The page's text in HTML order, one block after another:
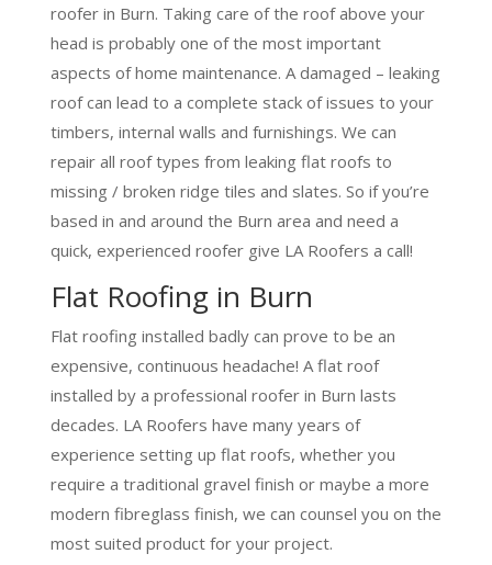
roofer in Burn. Taking care of the roof above your
head is probably one of the most important
aspects of home maintenance. A damaged – leaking
roof can lead to a complete stack of issues to your
timbers, internal walls and furnishings. We can
repair all roof types from leaking flat roofs to
missing / broken ridge tiles and slates. So if you’re
based in and around the Burn area and need a
quick, experienced roofer give LA Roofers a call!
Flat Roofing in Burn
Flat roofing installed badly can prove to be an
expensive, continuous headache! A flat roof
installed by a professional roofer in Burn lasts
decades. LA Roofers have many years of
experience setting up flat roofs, whether you
require a traditional gravel finish or maybe a more
modern fibreglass finish, we can counsel you on the
most suited product for your project.